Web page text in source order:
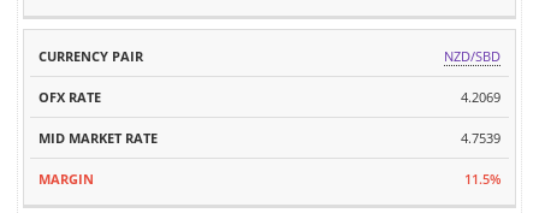
NZD/SBD
4.2069
4.7539
11.5%